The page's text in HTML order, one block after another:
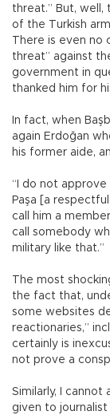
threat.” But,
of the Turkish
There is even
threat” against
government in
thanked him for
In fact, when
again Erdoğan
his former aide,
“I do not
Paşa [a
call him a
call somebody
military like that.”
The most
the fact that,
some websites
reactionaries,”
certainly is
not prove a
Similarly, I
given to